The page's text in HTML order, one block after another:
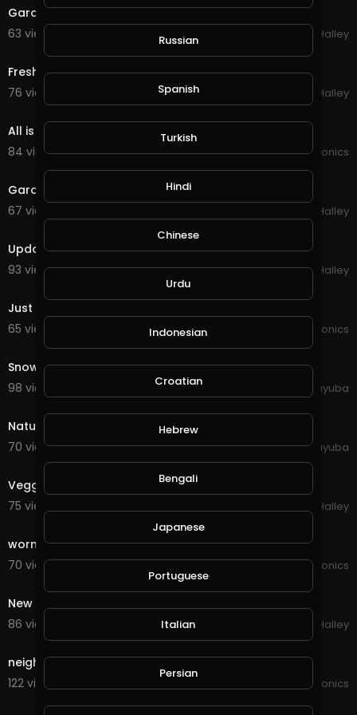
Garden update
63 views . 01/20/21
Michael Halley
Fresh food from the garden
76 views . 01/07/21
Michael Halley
All is so good in the garden
84 views . 01/02/21
JoePonics
Garden is growing
67 views . 11/23/20
Michael Halley
Updated garden
93 views . 11/03/20
Michael Halley
Just a few photos of the garden
65 views . 10/18/20
JoePonics
Snowy Trees Above Winter Landscape Forest Aerial
98 views . 10/11/20
yuyuba
Nature Rain Plant Water Garden
70 views . 10/11/20
yuyuba
Veggie garden
75 views . 09/30/20
Michael Halley
worm farm tips and garden
70 views . 09/12/20
JoePonics
New garden
86 views . 09/06/20
Michael Halley
neighbours garden
122 views . 09/05/20
JoePonics
Russian
Spanish
Turkish
Hindi
Chinese
Urdu
Indonesian
Croatian
Hebrew
Bengali
Japanese
Portuguese
Italian
Persian